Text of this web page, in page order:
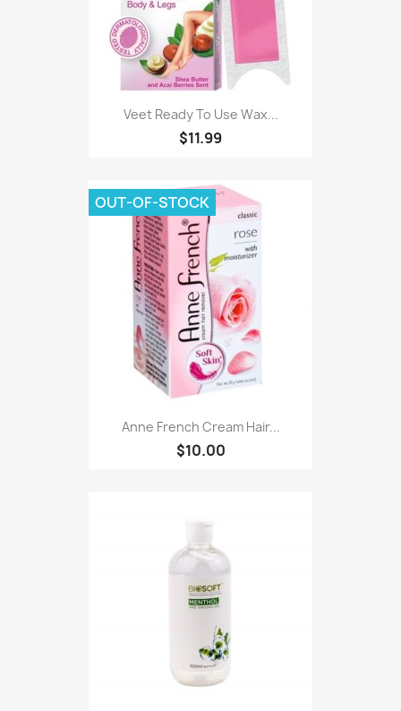
Veet Ready To Use Wax...
$11.99
Anne French Cream Hair...
$10.00
OUT-OF-STOCK